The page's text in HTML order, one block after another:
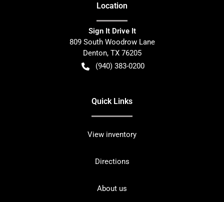
Location
Sign It Drive It
809 South Woodrow Lane
Denton, TX 76205
(940) 383-0200
Quick Links
View inventory
Directions
About us